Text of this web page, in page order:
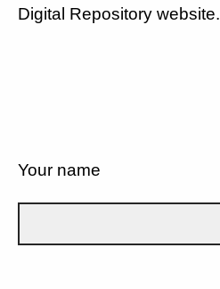
Digital Repository website.
Your name